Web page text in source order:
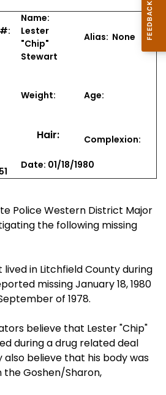
Name:
Lester
"Chip"
Stewart
Alias: None
Weight: Age:
Hair: Complexion:
Date: 01/18/1980
Police Western District Major
the following missing
lived in Litchfield County during
missing January 18, 1980
of 1978.
believe that Lester "Chip"
during a drug related deal
believe that his body was
the Goshen/Sharon,